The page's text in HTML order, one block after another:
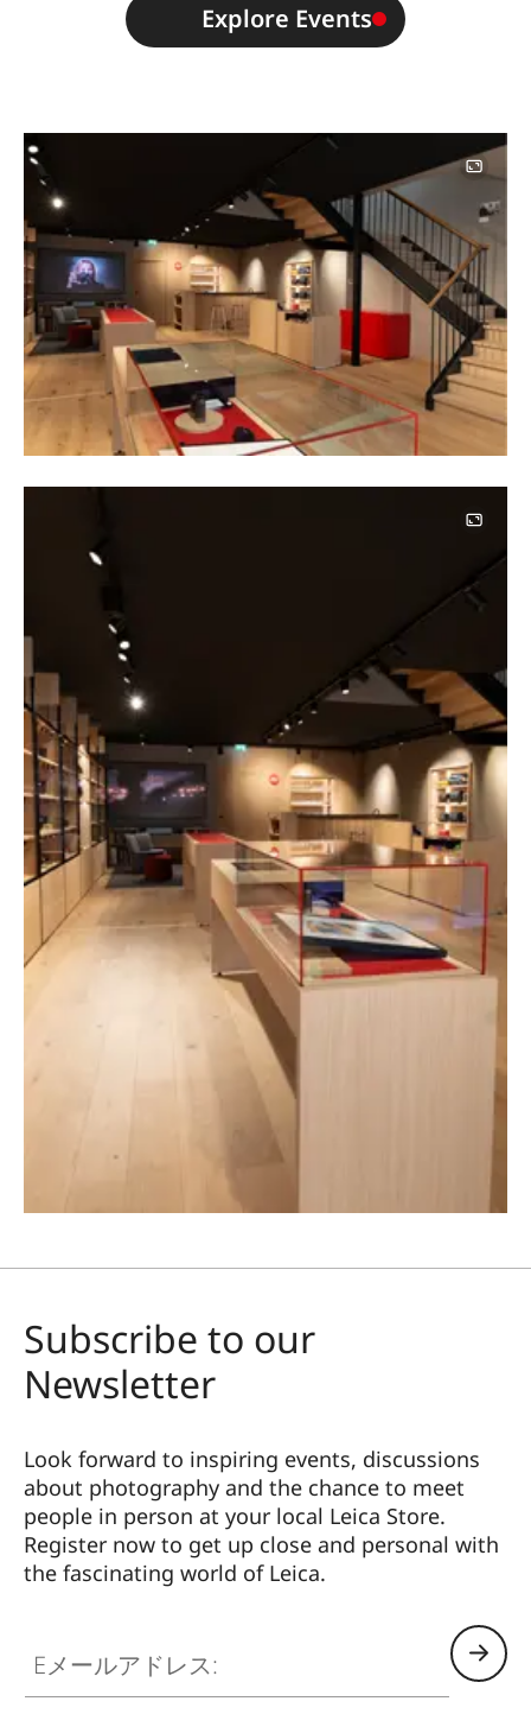
Explore Events
Subscribe to our
Newsletter
Look forward to inspiring events, discussions
about photography and the chance to meet
people in person at your local Leica Store.
Register now to get up close and personal with
the fascinating world of Leica.